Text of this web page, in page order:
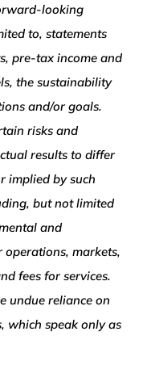
looking
to, statements
pre-tax income and
the sustainability
and/or goals.
risks and
results to differ
implied by such
but not limited
and
markets,
fees for services.
undue reliance on
which speak only as